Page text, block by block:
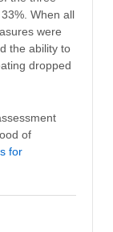
When all
were
the ability to
dropped
of
for